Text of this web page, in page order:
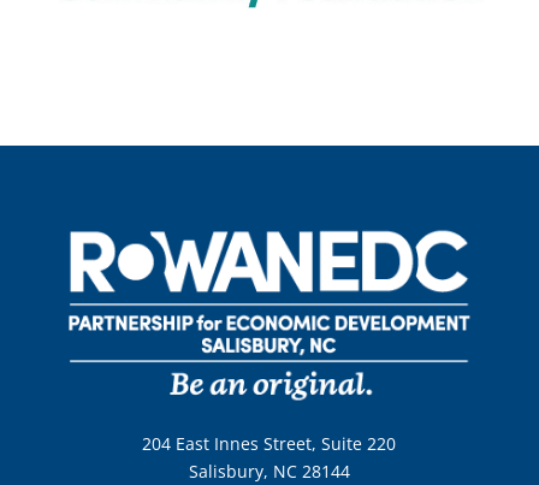
204 East Innes Street, Suite 220
Salisbury, NC 28144